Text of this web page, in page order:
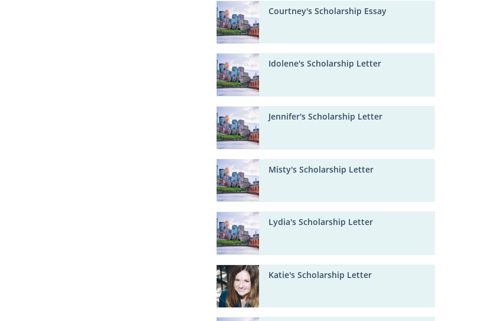
Courtney's Scholarship Essay
Idolene's Scholarship Letter
Jennifer's Scholarship Letter
Misty's Scholarship Letter
Lydia's Scholarship Letter
Katie's Scholarship Letter